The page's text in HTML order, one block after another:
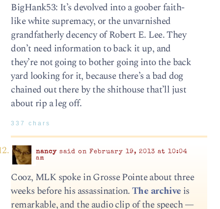
BigHank53: It’s devolved into a goober faith-
like white supremacy, or the unvarnished
grandfatherly decency of Robert E. Lee. They
don’t need information to back it up, and
they’re not going to bother going into the back
yard looking for it, because there’s a bad dog
chained out there by the shithouse that’ll just
about rip a leg off.
337 chars
nancysaid on February 19, 2013 at 10:04
am
Cooz, MLK spoke in Grosse Pointe about three
weeks before his assassination.The archive is
remarkable, and the audio clip of the speech —